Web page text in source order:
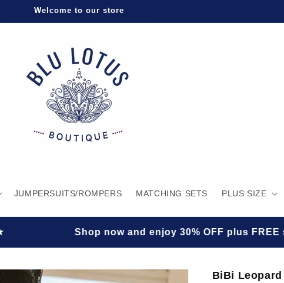
Welcome to our store
JUMPERSUITS/ROMPERS MATCHING SETS PLUS SIZE
Shop now and enjoy 30% OFF plus FREE shipping for
BiBi